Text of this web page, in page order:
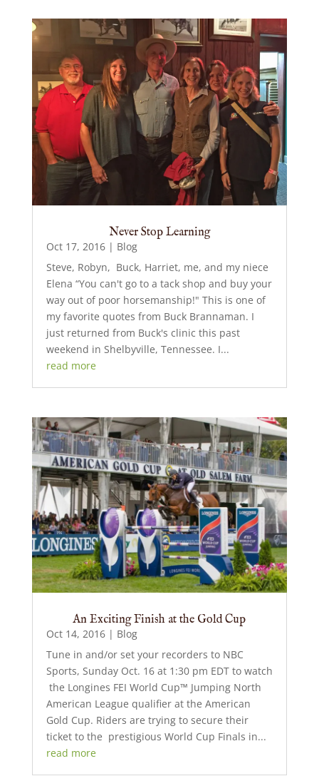
Never Stop Learning
Oct 17, 2016| Blog
Steve, Robyn, Buck, Harriet, me, and my niece
Elena “You can't go to a tack shop and buy your
way out of poor horsemanship!" This is one of
my favorite quotes from Buck Brannaman. I
just returned from Buck's clinic this past
weekend in Shelbyville, Tennessee. I...
read more
An Exciting Finish at the Gold Cup
Oct 14, 2016| Blog
Tune in and/or set your recorders to NBC
Sports, Sunday Oct. 16 at 1:30 pm EDT to watch
the Longines FEI World Cup™ Jumping North
American League qualifier at the American
Gold Cup. Riders are trying to secure their
ticket to the prestigious World Cup Finals in...
read more